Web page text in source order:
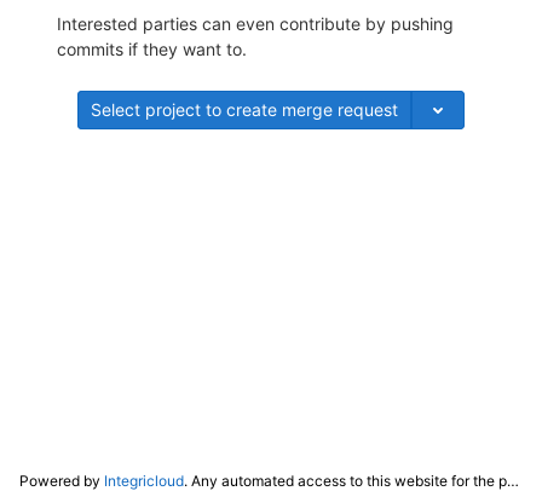
Interested parties can even contribute by pushing
commits if they want to.
Select project to create merge request
Powered by Integricloud. Any automated access to this website for the purpose of training any LLM ("AI") for non-personal use as defined in our